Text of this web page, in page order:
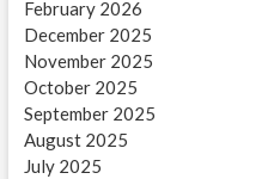
February 2026
December 2025
November 2025
October 2025
September 2025
August 2025
July 2025